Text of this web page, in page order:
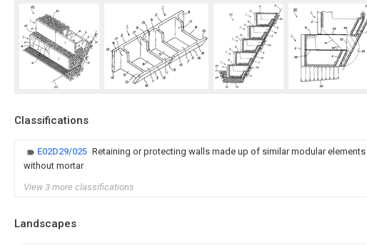
Classifications
E02D29/025 Retaining or protecting walls made up of similar modular
without mortar
View 3 more classifications
Landscapes